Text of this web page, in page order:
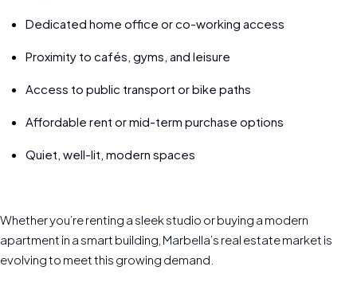
Dedicated home office or co-working access
Proximity to cafés, gyms, and leisure
Access to public transport or bike paths
Affordable rent or mid-term purchase options
Quiet, well-lit, modern spaces
Whether you’re renting a sleek studio or buying a modern
apartment in a smart building, Marbella’s real estate market is
evolving to meet this growing demand.